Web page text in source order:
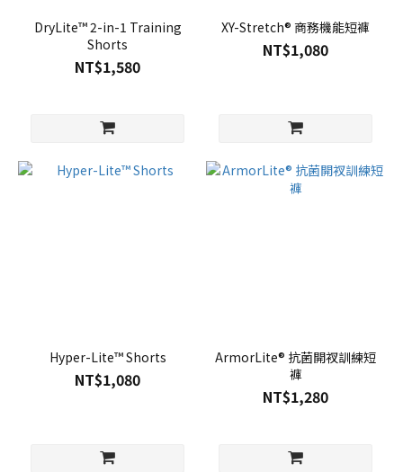
DryLite™ 2-in-1 Training
Shorts
NT$1,580
XY-Stretch® 商務機能短褲
NT$1,080
Hyper-Lite™ Shorts
NT$1,080
ArmorLite® 抗菌開衩訓練短
褲
NT$1,280